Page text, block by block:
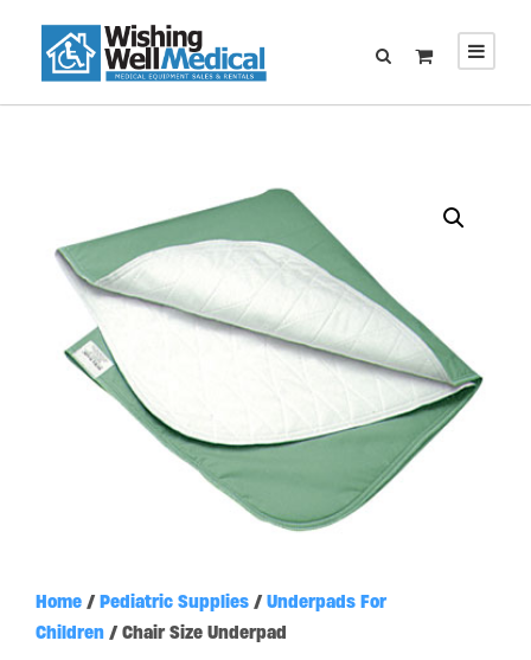
Home / Pediatric Supplies / Underpads For
Children / Chair Size Underpad